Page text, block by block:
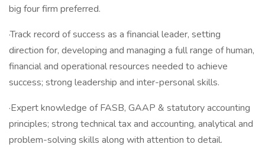
big four firm preferred.
·Track record of success as a financial leader, setting
direction for, developing and managing a full range of human,
financial and operational resources needed to achieve
success; strong leadership and inter-personal skills.
·Expert knowledge of FASB, GAAP & statutory accounting
principles; strong technical tax and accounting, analytical and
problem-solving skills along with attention to detail.